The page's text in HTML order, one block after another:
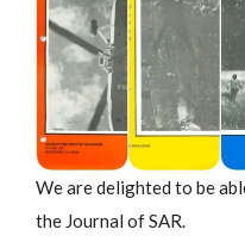
We are delighted to be
the Journal of SAR.